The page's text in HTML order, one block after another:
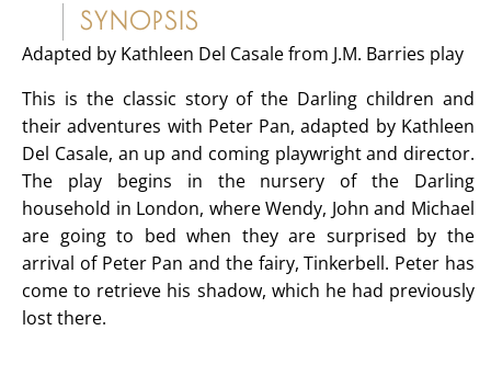
SYNOPSIS
Adapted by Kathleen Del Casale from J.M. Barries play
This is the classic story of the Darling children and
their adventures with Peter Pan, adapted by Kathleen
Del Casale, an up and coming playwright and director.
The play begins in the nursery of the Darling
household in London, where Wendy, John and Michael
are going to bed when they are surprised by the
arrival of Peter Pan and the fairy, Tinkerbell. Peter has
come to retrieve his shadow, which he had previously
lost there.